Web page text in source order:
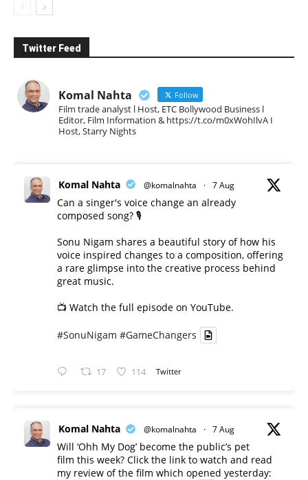
Twitter Feed
Komal Nahta Follow
Film trade analyst l Host, ETC Bollywood Business l
Editor, Film Information & https://t.co/m0xWohIlvA I
Host, Starry Nights
Komal Nahta @komalnahta · 7 Aug
Can a singer's voice change an already
composed song? 🎙️
Sonu Nigam shares a beautiful story of how his
voice inspired changes to a composition, offering
a rare glimpse into the creative process behind
great music.
📺 Watch the full episode on YouTube.
#SonuNigam #GameChangers
17 114 Twitter
Komal Nahta @komalnahta · 7 Aug
Will ‘Ohh My Dog’ become the public’s pet
film this week? Click the link to watch and read
my review of the film which opened yesterday: